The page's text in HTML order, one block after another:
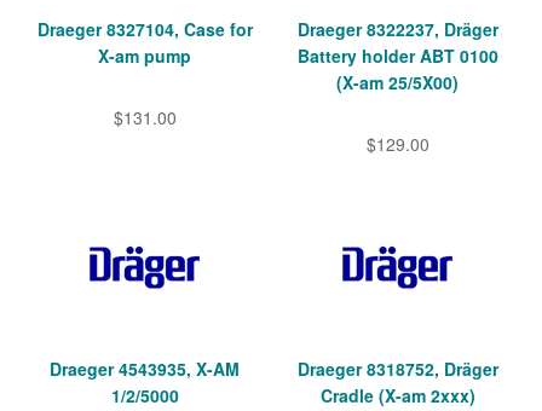
Draeger 8327104, Case for
X-am pump
$131.00
Draeger 8322237, Dräger
Battery holder ABT 0100
(X-am 25/5X00)
$129.00
Draeger 4543935, X-AM
1/2/5000
Draeger 8318752, Dräger
Cradle (X-am 2xxx)